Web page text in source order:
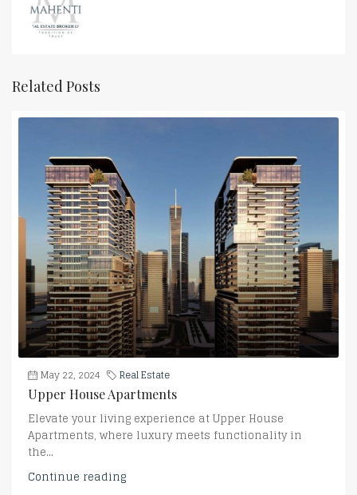
Related Posts
May 22, 2024
Real Estate
Upper House Apartments
Elevate your living experience at Upper House
Apartments, where luxury meets functionality in
the...
Continue reading